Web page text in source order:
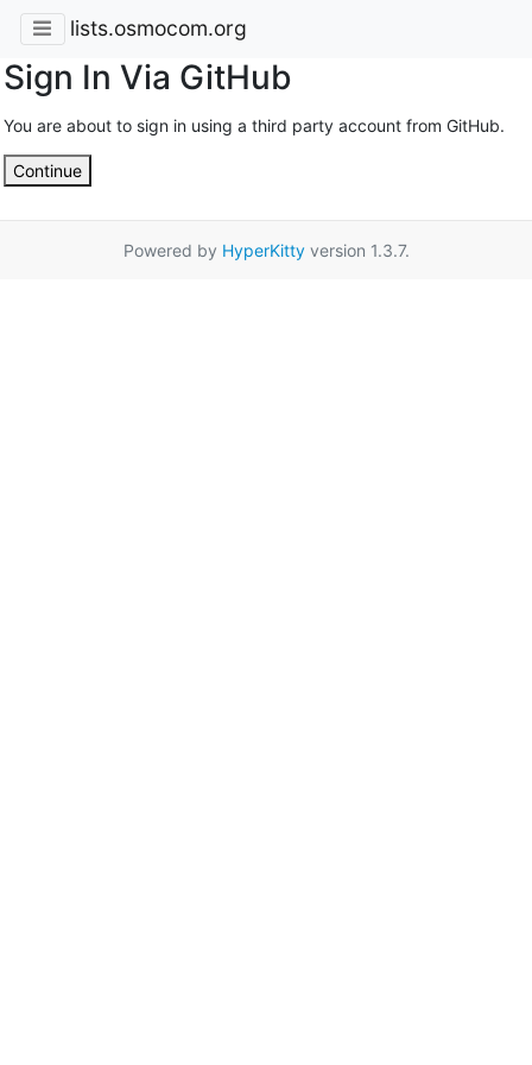
lists.osmocom.org
Sign In Via GitHub
You are about to sign in using a third party account from GitHub.
Continue
Powered by HyperKittyversion 1.3.7.